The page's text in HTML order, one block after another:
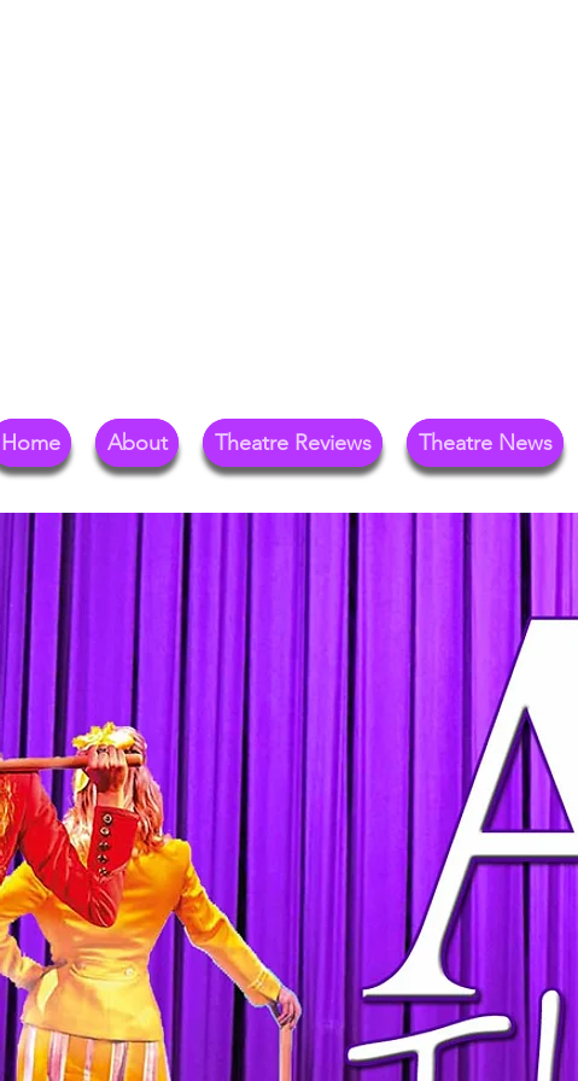
Home About Theatre Reviews Theatre News